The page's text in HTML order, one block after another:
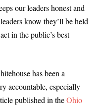
our leaders honest and
know they’ll be held
in the public’s best
has been a
accountable, especially
published in theOhio